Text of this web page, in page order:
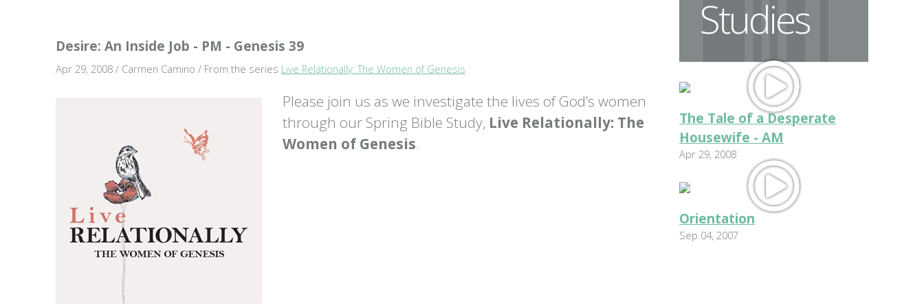
Desire: An Inside Job - PM - Genesis 39
Apr 29, 2008 / Carmen Camino / From the series Live Relationally: The Women of Genesis
Please join us as we investigate the lives of God’s women
through our Spring Bible Study, Live Relationally: The
Women of Genesis.
Studies
The Tale of a Desperate
Housewife - AM
Apr 29, 2008
Orientation
Sep 04, 2007